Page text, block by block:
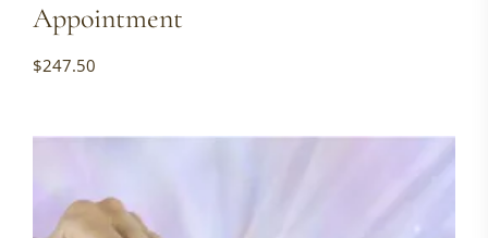
Appointment
$247.50